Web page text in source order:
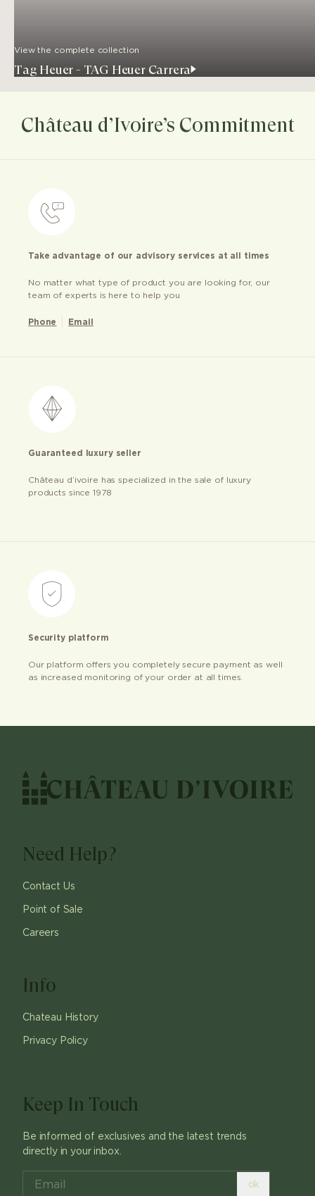
View the complete collection
Tag Heuer - TAG Heuer Carrera
Château d’Ivoire’s Commitment
Take advantage of our advisory services at all times
No matter what type of product you are looking for, our
team of experts is here to help you
Phone Email
Guaranteed luxury seller
Château d’ivoire has specialized in the sale of luxury
products since 1978
Security platform
Our platform offers you completely secure payment as well
as increased monitoring of your order at all times.
Need Help?
Contact Us
Point of Sale
Careers
Info
Chateau History
Privacy Policy
Keep In Touch
Be informed of exclusives and the latest trends
directly in your inbox.
ok